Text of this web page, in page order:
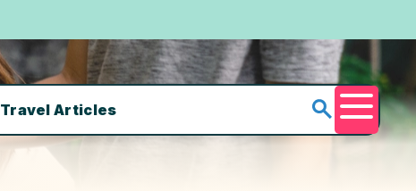
Travel Articles
Menu